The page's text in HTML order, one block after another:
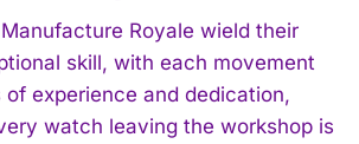
Royale wield their
skill, with each movement
experience and dedication,
watch leaving the workshop is